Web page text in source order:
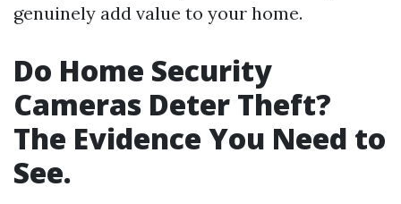
genuinely add value to your home.
Do Home Security
Cameras Deter Theft?
The Evidence You Need to
See.